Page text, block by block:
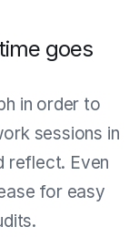
goes
in order to
sessions in
reflect. Even
for easy